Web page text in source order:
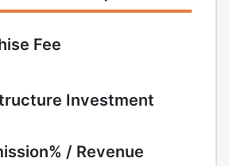
Fee
Investment
/ Revenue